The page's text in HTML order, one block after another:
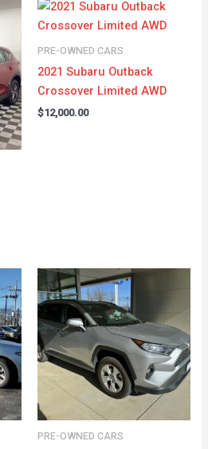
PRE-OWNED CARS
2021 Subaru Outback
Crossover Limited AWD
$12,000.00
PRE-OWNED CARS